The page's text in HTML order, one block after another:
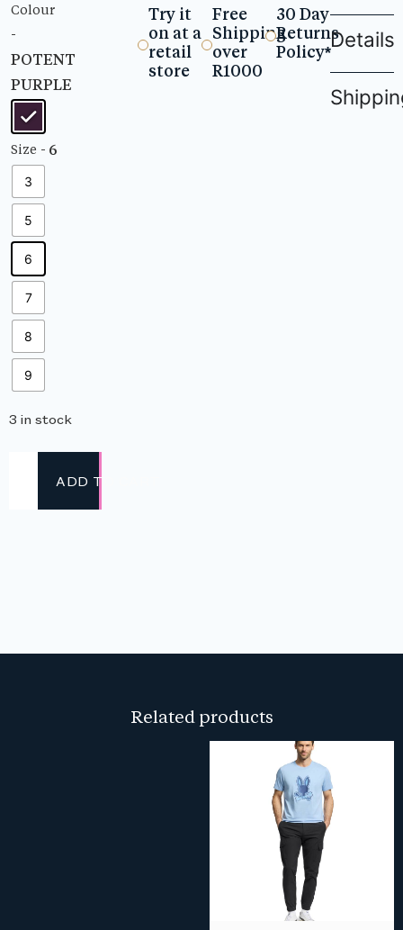
Colour
-
POTENT
PURPLE
Size - 6
3
5
6
7
8
9
3 in stock
ADD TO CART
Try it
on at a
retail
store
Free
Shipping
over
R1000
30 Day
Returns
Policy*Details
Related products